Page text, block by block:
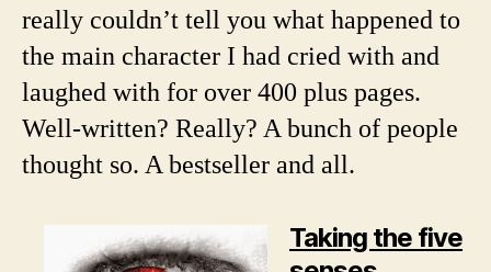
really couldn’t tell you what happened to
the main character I had cried with and
laughed with for over 400 plus pages.
Well-written? Really? A bunch of people
thought so. A bestseller and all.
Taking the five